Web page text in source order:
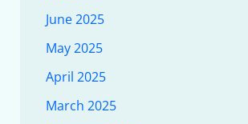
June 2025
May 2025
April 2025
March 2025